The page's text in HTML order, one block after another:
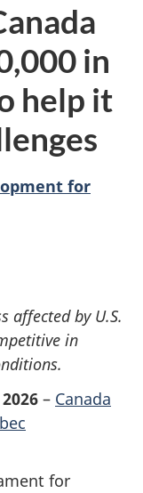
in
help it
for
affected by U.S.
in
– Canada
for